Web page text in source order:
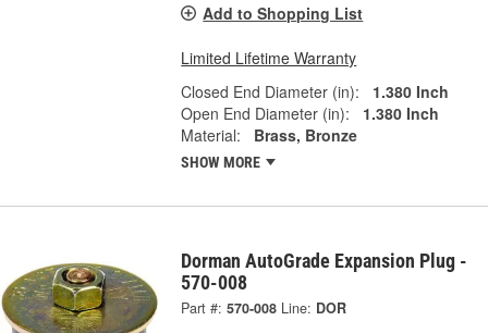
Add to Shopping List
Limited Lifetime Warranty
Closed End Diameter (in):
1.380 Inch
Open End Diameter (in):
1.380 Inch
Material:
Brass, Bronze
SHOW MORE
Dorman AutoGrade Expansion Plug -
570-008
Part #: 570-008 Line: DOR